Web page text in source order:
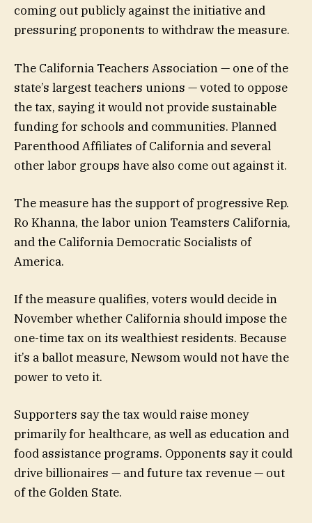
coming out publicly against the initiative and
pressuring proponents to withdraw the measure.
The California Teachers Association — one of the
state’s largest teachers unions — voted to oppose
the tax, saying it would not provide sustainable
funding for schools and communities. Planned
Parenthood Affiliates of California and several
other labor groups have also come out against it.
The measure has the support of progressive Rep.
Ro Khanna, the labor union Teamsters California,
and the California Democratic Socialists of
America.
If the measure qualifies, voters would decide in
November whether California should impose the
one-time tax on its wealthiest residents. Because
it’s a ballot measure, Newsom would not have the
power to veto it.
Supporters say the tax would raise money
primarily for healthcare, as well as education and
food assistance programs. Opponents say it could
drive billionaires — and future tax revenue — out
of the Golden State.